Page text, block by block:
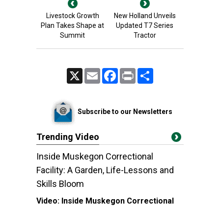
Livestock Growth
Plan Takes Shape at
Summit
New Holland Unveils
Updated T7 Series
Tractor
Email FacebookPrint
Subscribe to our Newsletters
Trending Video
Inside Muskegon Correctional
Facility: A Garden, Life-Lessons and
Skills Bloom
Video: Inside Muskegon Correctional